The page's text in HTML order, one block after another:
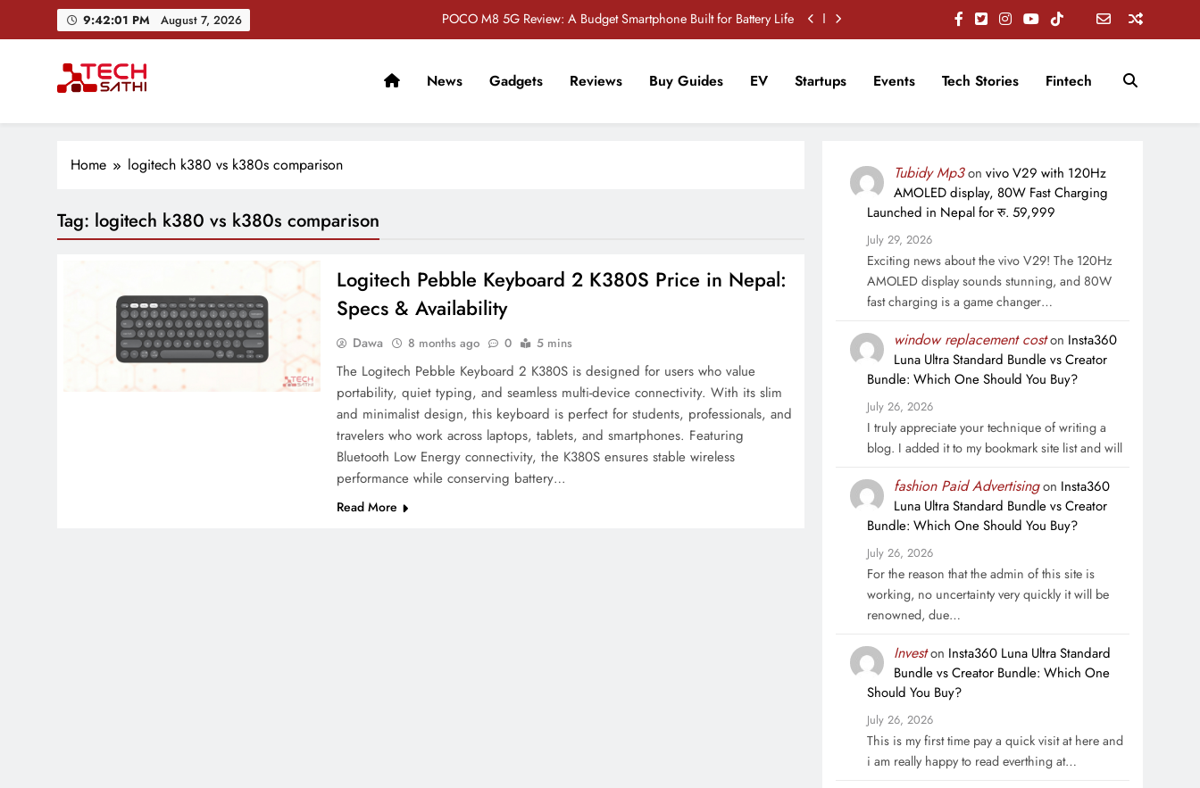
9:42:02 PM August 7, 2026
POCO M8 5G Review: A Budget Smartphone Built for Battery Life
POCO F8 Pro Review: A Flagship Killer Returns to Nepal
TechSathi
News Gadgets Reviews Buy Guides EV Startups Events Tech Stories Fintech
Home logitech k380 vs k380s comparison
Tag: logitech k380 vs k380s comparison
Logitech Pebble Keyboard 2 K380S Price in Nepal:
Specs & Availability
Dawa 8 months ago 0 5 mins
The Logitech Pebble Keyboard 2 K380S is designed for users who value
portability, quiet typing, and seamless multi-device connectivity. With its slim
and minimalist design, this keyboard is perfect for students, professionals, and
travelers who work across laptops, tablets, and smartphones. Featuring
Bluetooth Low Energy connectivity, the K380S ensures stable wireless
performance while conserving battery…
Read More
Tubidy Mp3on vivo V29 with 120Hz
AMOLED display, 80W Fast Charging
Launched in Nepal for रु. 59,999
July 29, 2026
Exciting news about the vivo V29! The 120Hz
AMOLED display sounds stunning, and 80W
fast charging is a game changer…
window replacement coston Insta360
Luna Ultra Standard Bundle vs Creator
Bundle: Which One Should You Buy?
July 26, 2026
I truly appreciate your technique of writing a
blog. I added it to my bookmark site list and will
fashion Paid Advertisingon Insta360
Luna Ultra Standard Bundle vs Creator
Bundle: Which One Should You Buy?
July 26, 2026
For the reason that the admin of this site is
working, no uncertainty very quickly it will be
renowned, due…
Investon Insta360 Luna Ultra Standard
Bundle vs Creator Bundle: Which One
Should You Buy?
July 26, 2026
This is my first time pay a quick visit at here and
i am really happy to read everthing at…